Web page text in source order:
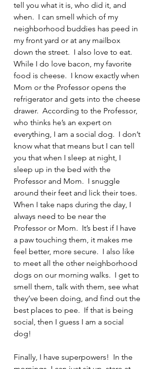
tell you what it is, who did it, and
when.  I can smell which of my
neighborhood buddies has peed in
my front yard or at any mailbox
down the street.  I also love to eat.
While I do love bacon, my favorite
food is cheese.  I know exactly when
Mom or the Professor opens the
refrigerator and gets into the cheese
drawer.  According to the Professor,
who thinks he’s an expert on
everything, I am a social dog.  I don’t
know what that means but I can tell
you that when I sleep at night, I
sleep up in the bed with the
Professor and Mom.  I snuggle
around their feet and lick their toes.
When I take naps during the day, I
always need to be near the
Professor or Mom.  It’s best if I have
a paw touching them, it makes me
feel better, more secure.  I also like
to meet all the other neighborhood
dogs on our morning walks.  I get to
smell them, talk with them, see what
they’ve been doing, and find out the
best places to pee.  If that is being
social, then I guess I am a social
dog!
Finally, I have superpowers!  In the